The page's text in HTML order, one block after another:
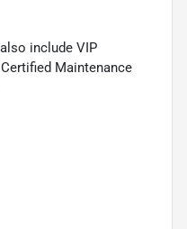
include VIP
Maintenance